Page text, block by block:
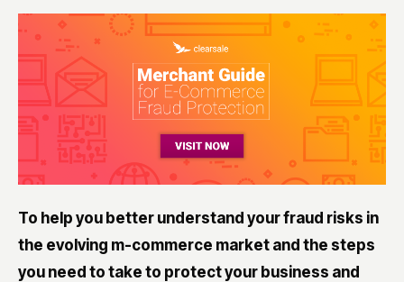
To help you better understand your fraud risks in
the evolving m-commerce market and the steps
you need to take to protect your business and